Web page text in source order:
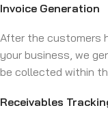
Invoice Generation
After the customers
your business, we
be collected within
Receivables